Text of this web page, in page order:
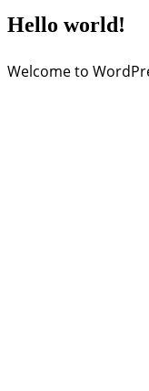
Hello world!
Welcome to